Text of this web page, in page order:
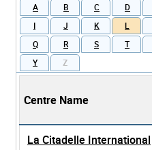
A B C D
I
J K L
Q
R S T
Y
Z
Centre Name
La Citadelle International